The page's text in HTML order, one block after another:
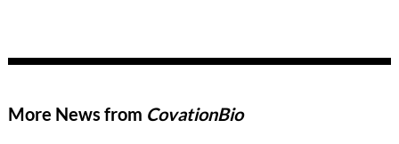
More News from CovationBio